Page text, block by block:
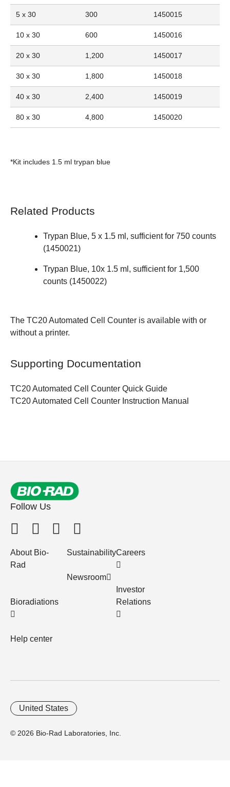
5 x 30 300 1450015
10 x 30 600 1450016
20 x 30 1,200 1450017
30 x 30 1,800 1450018
40 x 30 2,400 1450019
80 x 30 4,800 1450020
*Kit includes 1.5 ml trypan blue
Related Products
Trypan Blue, 5 x 1.5 ml, sufficient for 750 counts
(1450021)
Trypan Blue, 10x 1.5 ml, sufficient for 1,500
counts (1450022)
The TC20 Automated Cell Counter is available with or
without a printer.
Supporting Documentation
TC20 Automated Cell Counter Quick Guide
TC20 Automated Cell Counter Instruction Manual
Follow Us
About Bio-
Rad
Bioradiations
Help center
Sustainability
Newsroom
Careers
Investor
Relations
© 2026 Bio-Rad Laboratories, Inc.
United States